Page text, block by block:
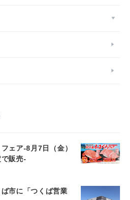
ェア-8月7日（金）
販売-
市に「つくば営業